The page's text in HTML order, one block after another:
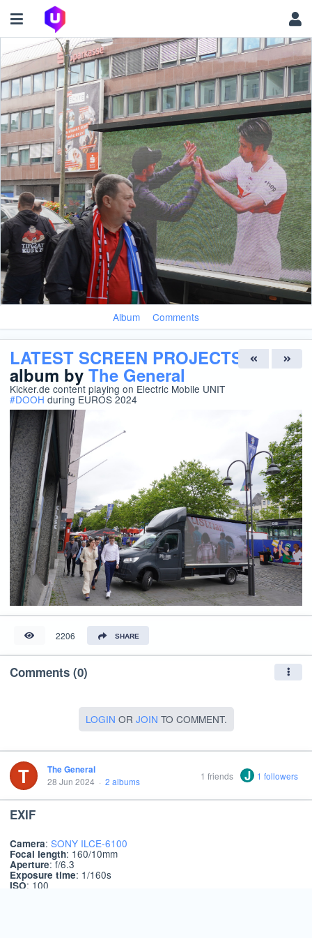
Album Comments
LATEST SCREEN PROJECTS
album by The General
Kicker.de content playing on Electric Mobile UNIT
#DOOH during EUROS 2024
2206 SHARE
Comments (0)
LOGIN OR JOIN TO COMMENT.
T
The General
28 Jun 2024 · 2 albums 1 friends J 1 followers
EXIF
Camera: SONY ILCE-6100
Focal length: 160/10mm
Aperture: f/6.3
Exposure time: 1/160s
ISO: 100